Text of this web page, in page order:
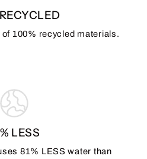
100% recycled materials.
LESS
81% LESS water than